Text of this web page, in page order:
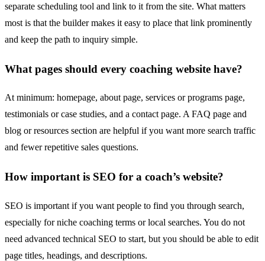
separate scheduling tool and link to it from the site. What matters
most is that the builder makes it easy to place that link prominently
and keep the path to inquiry simple.
What pages should every coaching website have?
At minimum: homepage, about page, services or programs page,
testimonials or case studies, and a contact page. A FAQ page and
blog or resources section are helpful if you want more search traffic
and fewer repetitive sales questions.
How important is SEO for a coach’s website?
SEO is important if you want people to find you through search,
especially for niche coaching terms or local searches. You do not
need advanced technical SEO to start, but you should be able to edit
page titles, headings, and descriptions.